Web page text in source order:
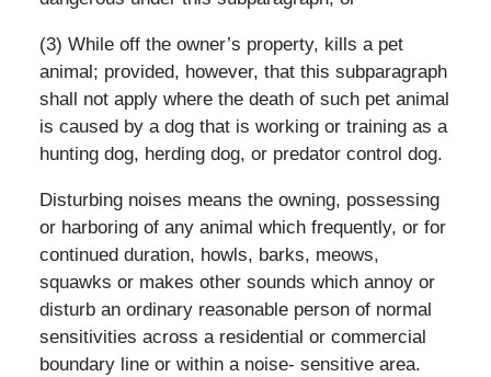
(3) While off the owner’s property, kills a pet
animal; provided, however, that this subparagraph
shall not apply where the death of such pet animal
is caused by a dog that is working or training as a
hunting dog, herding dog, or predator control dog.
Disturbing noises means the owning, possessing
or harboring of any animal which frequently, or for
continued duration, howls, barks, meows,
squawks or makes other sounds which annoy or
disturb an ordinary reasonable person of normal
sensitivities across a residential or commercial
boundary line or within a noise- sensitive area.